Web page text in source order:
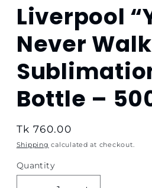
Liverpool
Never
Bottle –
Regular
price
Tk 760.00
Shipping calculated at checkout.
Quantity
Quantity